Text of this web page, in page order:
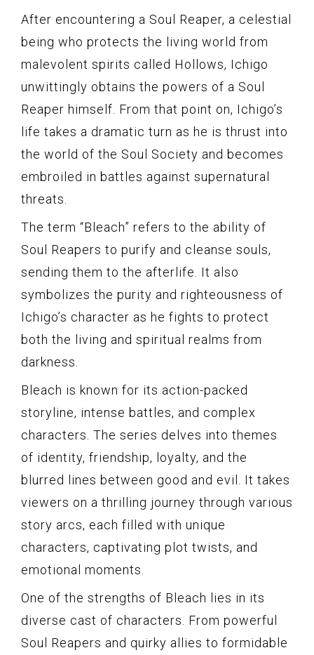
After encountering a Soul Reaper, a celestial
being who protects the living world from
malevolent spirits called Hollows, Ichigo
unwittingly obtains the powers of a Soul
Reaper himself. From that point on, Ichigo’s
life takes a dramatic turn as he is thrust into
the world of the Soul Society and becomes
embroiled in battles against supernatural
threats.
The term “Bleach” refers to the ability of
Soul Reapers to purify and cleanse souls,
sending them to the afterlife. It also
symbolizes the purity and righteousness of
Ichigo’s character as he fights to protect
both the living and spiritual realms from
darkness.
Bleach is known for its action-packed
storyline, intense battles, and complex
characters. The series delves into themes
of identity, friendship, loyalty, and the
blurred lines between good and evil. It takes
viewers on a thrilling journey through various
story arcs, each filled with unique
characters, captivating plot twists, and
emotional moments.
One of the strengths of Bleach lies in its
diverse cast of characters. From powerful
Soul Reapers and quirky allies to formidable